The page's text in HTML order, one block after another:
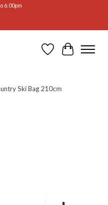
6:00pm
WishlistCart
Ski Bag 210cm